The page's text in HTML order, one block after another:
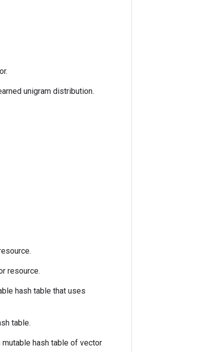
unigram distribution.
resource.
hash table that uses
table.
mutable hash table of vector